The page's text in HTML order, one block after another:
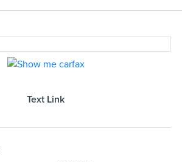
Text Link